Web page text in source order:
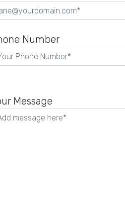
Number
Message